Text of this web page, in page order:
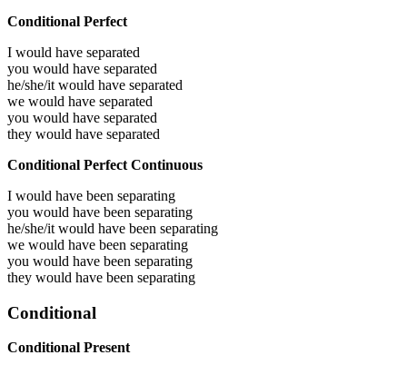
Conditional Perfect
I would have separated
you would have separated
he/she/it would have separated
we would have separated
you would have separated
they would have separated
Conditional Perfect Continuous
I would have been separating
you would have been separating
he/she/it would have been separating
we would have been separating
you would have been separating
they would have been separating
Conditional
Conditional Present